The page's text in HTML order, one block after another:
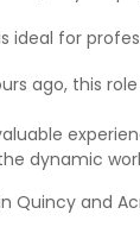
ideal for
ago, this
dynamic
Quincy and